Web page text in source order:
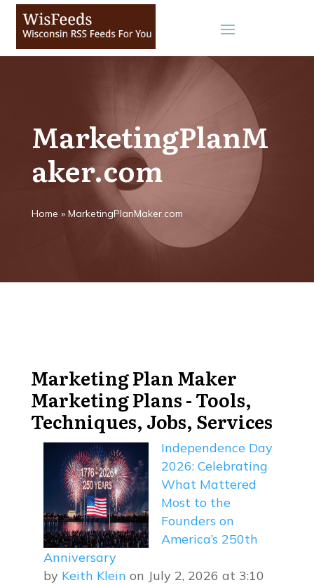
MarketingPlanM
aker.com
Home » MarketingPlanMaker.com
Marketing Plan Maker
Marketing Plans - Tools,
Techniques, Jobs, Services
Independence Day
2026: Celebrating
What Mattered
Most to the
Founders on
America’s 250th
Anniversary
by Keith Klein on July 2, 2026 at 3:10